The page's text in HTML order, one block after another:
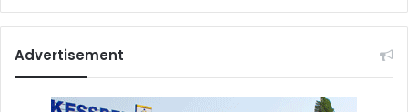
Advertisement